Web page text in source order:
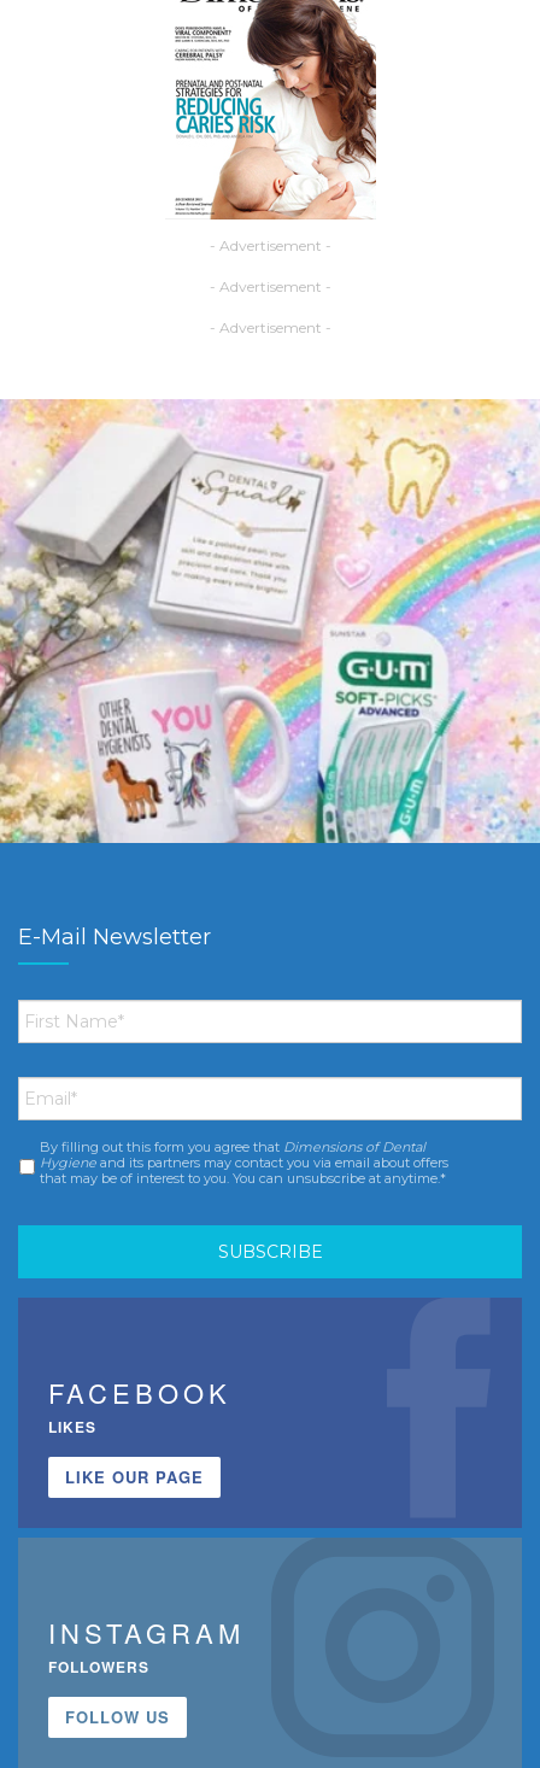
- Advertisement -
- Advertisement -
- Advertisement -
E-Mail Newsletter
First
Name *
Email *
Consent *
By filling out this form you agree that Dimensions of Dental
Hygiene and its partners may contact you via email about offers
that may be of interest to you. You can unsubscribe at anytime.*
FACEBOOK
LIKES
LIKE OUR PAGE
INSTAGRAM
FOLLOWERS
FOLLOW US